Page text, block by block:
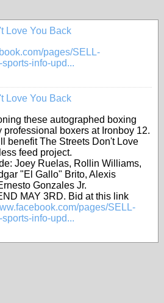
Love You Back
pages/SELL-
info-upd...
Love You Back
these autographed boxing
professional boxers at Ironboy 12.
benefit The Streets Don't Love
feed project.
Joey Ruelas, Rollin Williams,
"El Gallo" Brito, Alexis
Gonzales Jr.
MAY 3RD. Bid at this link
pages/SELL-
info-upd...